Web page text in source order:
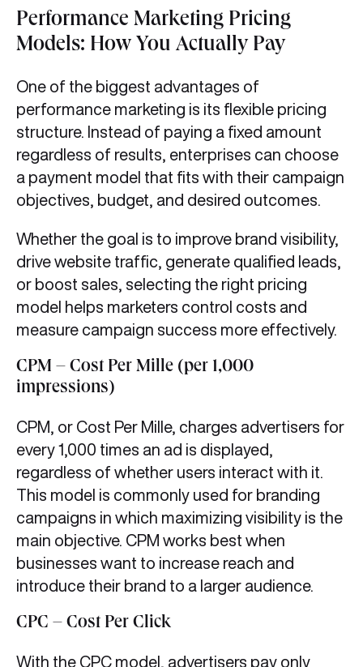
Performance Marketing Pricing
Models: How You Actually Pay
One of the biggest advantages of
performance marketing is its flexible pricing
structure. Instead of paying a fixed amount
regardless of results, enterprises can choose
a payment model that fits with their campaign
objectives, budget, and desired outcomes.
Whether the goal is to improve brand visibility,
drive website traffic, generate qualified leads,
or boost sales, selecting the right pricing
model helps marketers control costs and
measure campaign success more effectively.
CPM – Cost Per Mille (per 1,000
impressions)
CPM, or Cost Per Mille, charges advertisers for
every 1,000 times an ad is displayed,
regardless of whether users interact with it.
This model is commonly used for branding
campaigns in which maximizing visibility is the
main objective. CPM works best when
businesses want to increase reach and
introduce their brand to a larger audience.
CPC – Cost Per Click
With the CPC model, advertisers pay only